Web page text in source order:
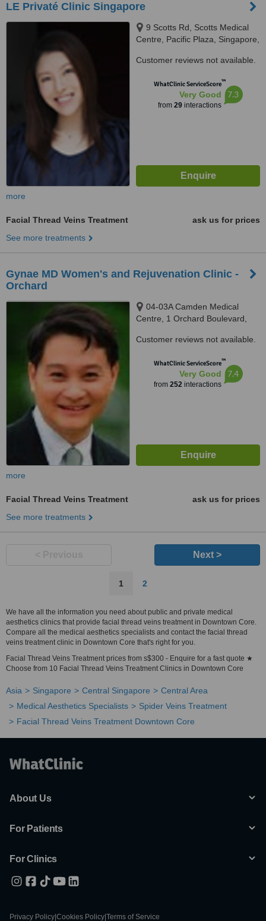
LE Privaté Clinic Singapore
9 Scotts Rd, Scotts Medical
Centre, Pacific Plaza, Singapore,
Customer reviews not available.
WhatClinic ServiceScore™
Very Good
from 29interactions
7.3
more
Facial Thread Veins Treatment
ask us for prices
See more treatments
Gynae MD Women's and Rejuvenation Clinic -
Orchard
04-03A Camden Medical
Centre, 1 Orchard Boulevard,
Customer reviews not available.
WhatClinic ServiceScore™
Very Good
from 252interactions
7.4
more
Facial Thread Veins Treatment
ask us for prices
See more treatments
Next >
1 2
We have all the information you need about public and private medical
aesthetics clinics that provide facial thread veins treatment in Downtown Core.
Compare all the medical aesthetics specialists and contact the facial thread
veins treatment clinic in Downtown Core that's right for you.
Facial Thread Veins Treatment prices from s$300 - Enquire for a fast quote ★
Choose from 10 Facial Thread Veins Treatment Clinics in Downtown Core
Asia Singapore Central Singapore
Central Area
Medical Aesthetics Specialists
Spider Veins Treatment
Facial Thread Veins Treatment Downtown Core
About Us
For Patients
For Clinics
Privacy Policy Cookies Policy Terms of Service